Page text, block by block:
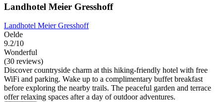
Landhotel Meier Gresshoff
Landhotel Meier Gresshoff
Oelde
9.2/10
Wonderful
(30 reviews)
Discover countryside charm at this hiking-friendly hotel with free
WiFi and parking. Wake up to a complimentary buffet breakfast
before exploring the nearby trails. The peaceful garden and terrace
offer relaxing spaces after a day of outdoor adventures.